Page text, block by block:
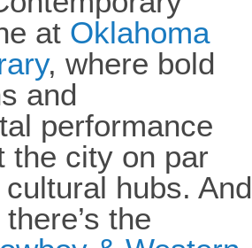
at Oklahoma
, where bold
and
performance
the city on par
hubs. And
the